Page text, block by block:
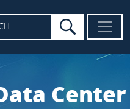
search
Center